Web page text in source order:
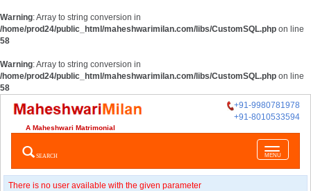
Warning: Array to string conversion in
/home/prod24/public_html/maheshwarimilan.com/libs/CustomSQL.php on line
58
Warning: Array to string conversion in
/home/prod24/public_html/maheshwarimilan.com/libs/CustomSQL.php on line
58
+91-9980781978
+91-8010533594
A Maheshwari Matrimonial
Toggle
navigation
MENU
SEARCH
There is no user available with the given parameter